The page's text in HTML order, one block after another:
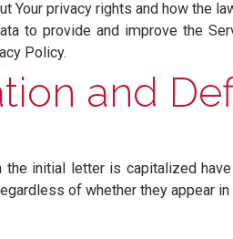
15, 2022
describes Our policies and